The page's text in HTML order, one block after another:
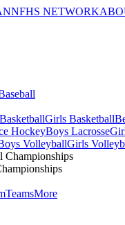
NFHS NETWORK
Girls Basketball
HockeyBoys Lacrosse
VolleyballGirls
TeamsMore